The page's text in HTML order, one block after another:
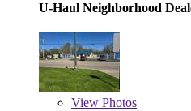
U-Haul Neighborhood
View Photos